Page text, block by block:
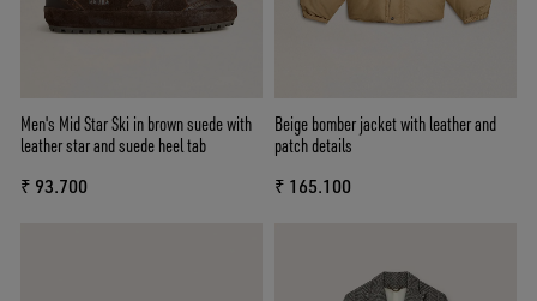
Men's Mid Star Ski in brown suede with
leather star and suede heel tab
₹ 93.700
Beige bomber jacket with leather and
patch details
₹ 165.100